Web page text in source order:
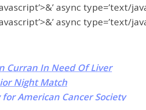
async type=’text/
async type=’text/
Curran In Need Of Liver
Night Match
American Cancer Society